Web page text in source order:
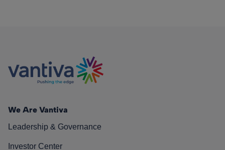
We Are Vantiva
Leadership & Governance
Investor Center